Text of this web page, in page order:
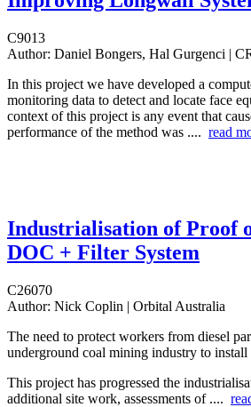
C9013
Author: Daniel Bongers, Hal Gurgenci |
In this project we have developed a
monitoring data to detect and locate face
context of this project is any event that
performance of the method was .... read
Industrialisation of Proof
DOC + Filter System
C26070
Author: Nick Coplin | Orbital Australia
The need to protect workers from diesel
underground coal mining industry to
This project has progressed the
additional site work, assessments of ....